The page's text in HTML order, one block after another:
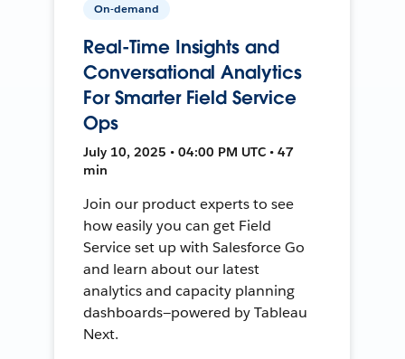
On-demand
Real-Time Insights and
Conversational Analytics
For Smarter Field Service
Ops
July 10, 2025 • 04:00 PM UTC • 47
min
Join our product experts to see
how easily you can get Field
Service set up with Salesforce Go
and learn about our latest
analytics and capacity planning
dashboards—powered by Tableau
Next.